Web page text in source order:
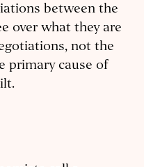
between the
over what they are
not the
primary cause of